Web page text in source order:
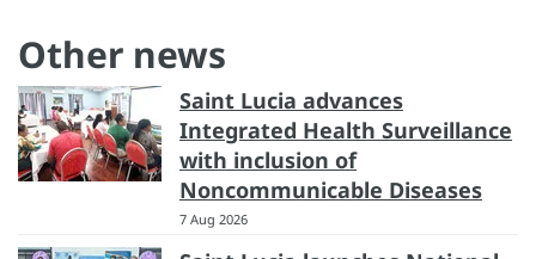
Other news
Saint Lucia advances
Integrated Health Surveillance
with inclusion of
Noncommunicable Diseases
7 Aug 2026